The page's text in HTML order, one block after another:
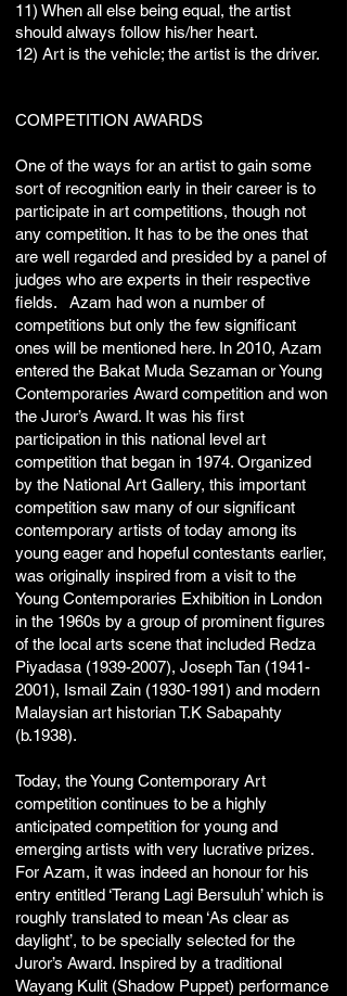
11) When all else being equal, the artist
should always follow his/her heart.
12) Art is the vehicle; the artist is the driver.
​COMPETITION AWARDS
One of the ways for an artist to gain some
sort of recognition early in their career is to
participate in art competitions, though not
any competition. It has to be the ones that
are well regarded and presided by a panel of
judges who are experts in their respective
fields. Azam had won a number of
competitions but only the few significant
ones will be mentioned here. In 2010, Azam
entered the Bakat Muda Sezaman or Young
Contemporaries Award competition and won
the Juror’s Award. It was his first
participation in this national level art
competition that began in 1974. Organized
by the National Art Gallery, this important
competition saw many of our significant
contemporary artists of today among its
young eager and hopeful contestants earlier,
was originally inspired from a visit to the
Young Contemporaries Exhibition in London
in the 1960s by a group of prominent figures
of the local arts scene that included Redza
Piyadasa (1939-2007), Joseph Tan (1941-
2001), Ismail Zain (1930-1991) and modern
Malaysian art historian T.K Sabapahty
(b.1938).
Today, the Young Contemporary Art
competition continues to be a highly
anticipated competition for young and
emerging artists with very lucrative prizes.
For Azam, it was indeed an honour for his
entry entitled ‘Terang Lagi Bersuluh’ which is
roughly translated to mean ‘As clear as
daylight’, to be specially selected for the
Juror’s Award. Inspired by a traditional
Wayang Kulit (Shadow Puppet) performance